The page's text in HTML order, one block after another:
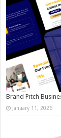
Brand Pitch
January 11, 2026